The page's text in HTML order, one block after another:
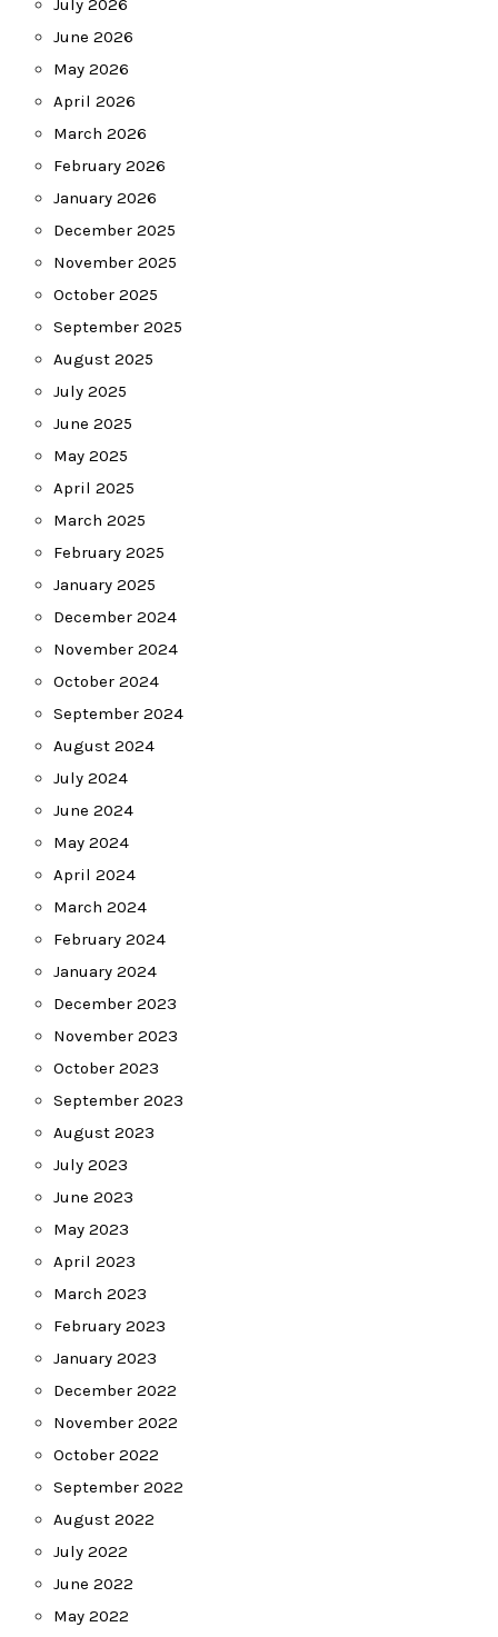
July 2026
June 2026
May 2026
April 2026
March 2026
February 2026
January 2026
December 2025
November 2025
October 2025
September 2025
August 2025
July 2025
June 2025
May 2025
April 2025
March 2025
February 2025
January 2025
December 2024
November 2024
October 2024
September 2024
August 2024
July 2024
June 2024
May 2024
April 2024
March 2024
February 2024
January 2024
December 2023
November 2023
October 2023
September 2023
August 2023
July 2023
June 2023
May 2023
April 2023
March 2023
February 2023
January 2023
December 2022
November 2022
October 2022
September 2022
August 2022
July 2022
June 2022
May 2022